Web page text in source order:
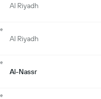
Al Riyadh
Al Riyadh
Al-Nassr